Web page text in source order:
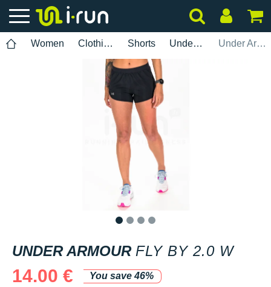
Women Clothing Shorts Under Armour Under Armour Fly By 2.0 W
UNDER ARMOUR FLY BY 2.0 W
14.00 €
You save 46%